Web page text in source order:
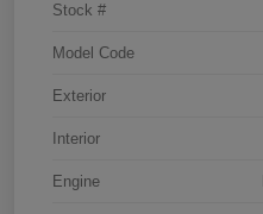
Stock #
Model Code
Exterior
Interior
Engine